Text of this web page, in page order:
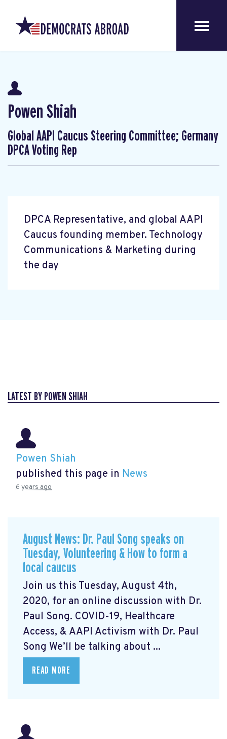
Powen Shiah
Global AAPI Caucus Steering Committee; Germany
DPCA Voting Rep
DPCA Representative, and global AAPI
Caucus founding member. Technology
Communications & Marketing during
the day
LATEST BY POWEN SHIAH
Powen Shiah
published this page in News
6 years ago
August News: Dr. Paul Song speaks on
Tuesday, Volunteering & How to form a
local caucus
Join us this Tuesday, August 4th,
2020, for an online discussion with Dr.
Paul Song. COVID-19, Healthcare
Access, & AAPI Activism with Dr. Paul
Song We’ll be talking about ...
READ MORE